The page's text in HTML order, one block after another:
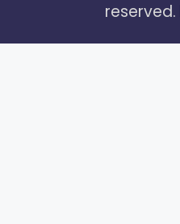
reserved.